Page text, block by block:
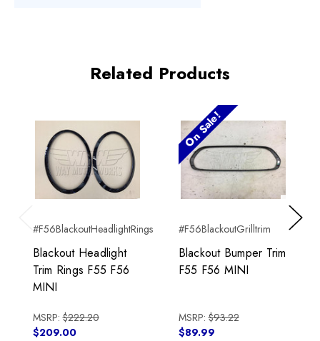
Related Products
Previous
#F56BlackoutHeadlightRings
Blackout Headlight
Trim Rings F55 F56
MINI
MSRP:$222.20
$209.00
On Sale!
#F56BlackoutGrilltrim
Blackout Bumper Trim
F55 F56 MINI
MSRP:$93.22
$89.99
Next